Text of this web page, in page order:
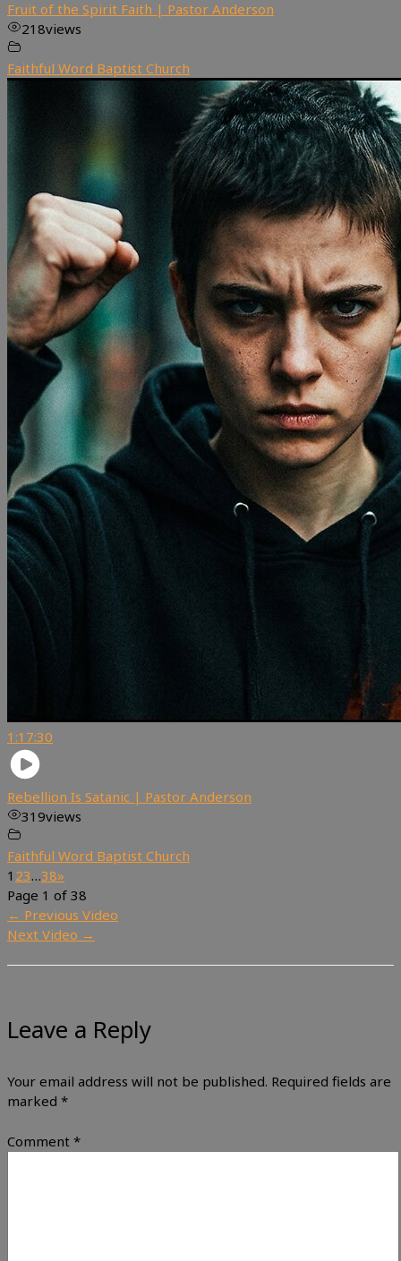
Fruit of the Spirit Faith | Pastor Anderson
218views
Faithful Word Baptist Church
1:17:30
Rebellion Is Satanic | Pastor Anderson
319views
Faithful Word Baptist Church
1 23…38»
Page 1 of 38
← Previous Video
Next Video →
Leave a Reply
Your email address will not be published. Required fields are
marked *
Comment *